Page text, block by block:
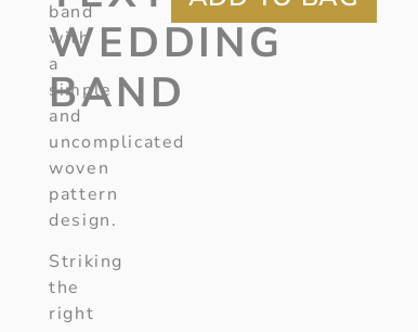
WEDDING
BAND
band
with
a
simple
and
uncomplicated
woven
pattern
design.
Striking
the
right